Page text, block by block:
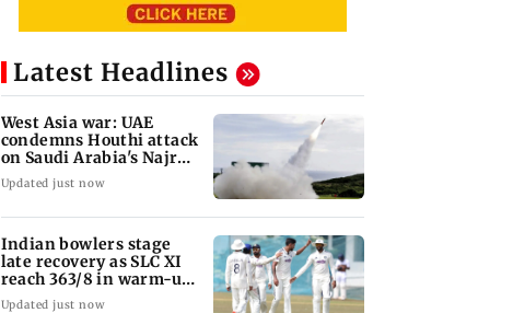
Latest Headlines
West Asia war: UAE
condemns Houthi attack
on Saudi Arabia's Najran
region
Updated just now
Indian bowlers stage
late recovery as SLC XI
reach 363/8 in warm-up
clash
Updated just now